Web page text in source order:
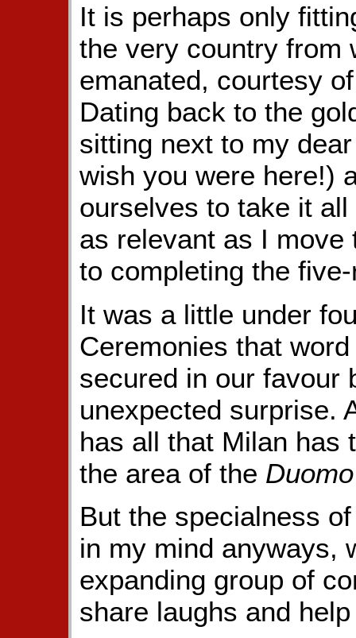
It is perhaps only
the very country from
emanated, courtesy
Dating back to the
sitting next to my
wish you were here!)
ourselves to take it
as relevant as I move
to completing the
It was a little under
Ceremonies that
secured in our favour
unexpected surprise.
has all that Milan has
the area of the Duomo
But the specialness
in my mind anyways,
expanding group of
share laughs and